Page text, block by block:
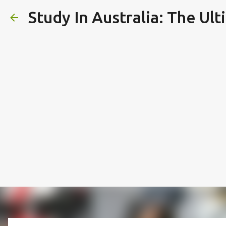
Study In Australia: The